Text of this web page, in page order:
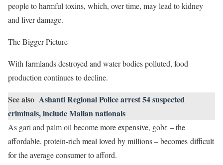
people to harmful toxins, which, over time, may lead to kidney
and liver damage.
The Bigger Picture
With farmlands destroyed and water bodies polluted, food
production continues to decline.
See also Ashanti Regional Police arrest 54 suspected
criminals, include Malian nationals
As gari and palm oil become more expensive, gobɛ – the
affordable, protein-rich meal loved by millions – becomes difficult
for the average consumer to afford.